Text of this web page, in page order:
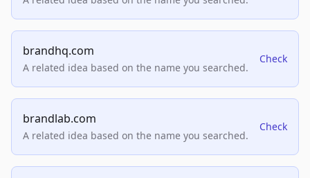
brandhq.com
A related idea based on the name you searched.
Check
brandlab.com
A related idea based on the name you searched.
Check